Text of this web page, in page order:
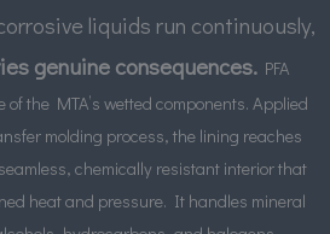
liquids run continuously,
genuine consequences. PFA
the MTA’s wetted components. Applied
molding process, the lining reaches
chemically resistant interior that
heat and pressure. It handles mineral